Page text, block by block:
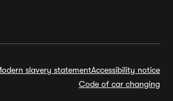
slavery statementAccessibility notice
Code of car changing